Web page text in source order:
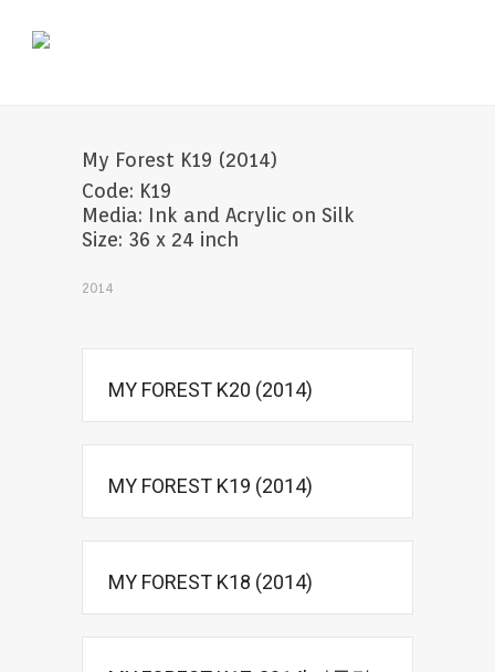
My Forest K19 (2014)
Code: K19
Media: Ink and Acrylic on Silk
Size: 36 x 24 inch
2014
MY FOREST K20 (2014)
MY FOREST K19 (2014)
MY FOREST K18 (2014)